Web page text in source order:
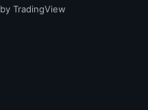
by TradingView